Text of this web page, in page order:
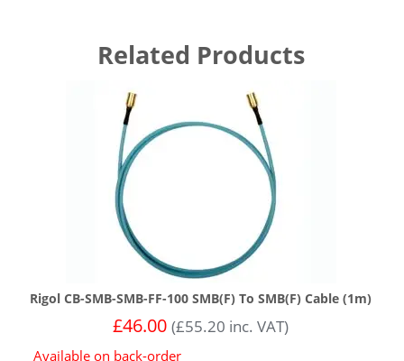
Related Products
Rigol CB-SMB-SMB-FF-100 SMB(F) To SMB(F) Cable (1m)
£46.00 (£55.20 inc. VAT)
Available on back-order